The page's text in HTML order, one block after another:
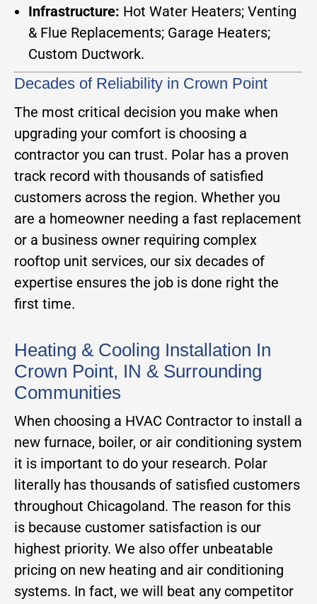
Infrastructure: Hot Water Heaters; Venting
& Flue Replacements; Garage Heaters;
Custom Ductwork.
Decades of Reliability in Crown Point
The most critical decision you make when
upgrading your comfort is choosing a
contractor you can trust. Polar has a proven
track record with thousands of satisfied
customers across the region. Whether you
are a homeowner needing a fast replacement
or a business owner requiring complex
rooftop unit services, our six decades of
expertise ensures the job is done right the
first time.
Heating & Cooling Installation In
Crown Point, IN & Surrounding
Communities
When choosing a HVAC Contractor to install a
new furnace, boiler, or air conditioning system
it is important to do your research. Polar
literally has thousands of satisfied customers
throughout Chicagoland. The reason for this
is because customer satisfaction is our
highest priority. We also offer unbeatable
pricing on new heating and air conditioning
systems. In fact, we will beat any competitor